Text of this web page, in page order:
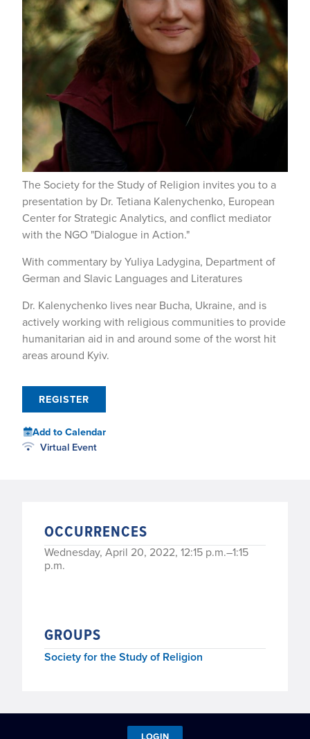
The Society for the Study of Religion invites you to a
presentation by Dr. Tetiana Kalenychenko, European
Center for Strategic Analytics, and conflict mediator
with the NGO "Dialogue in Action."
With commentary by Yuliya Ladygina, Department of
German and Slavic Languages and Literatures
Dr. Kalenychenko lives near Bucha, Ukraine, and is
actively working with religious communities to provide
humanitarian aid in and around some of the worst hit
areas around Kyiv.
REGISTER
Add to Calendar
Virtual Event
OCCURRENCES
Wednesday, April 20, 2022, 12:15 p.m.–1:15
p.m.
GROUPS
Society for the Study of Religion
LOGIN